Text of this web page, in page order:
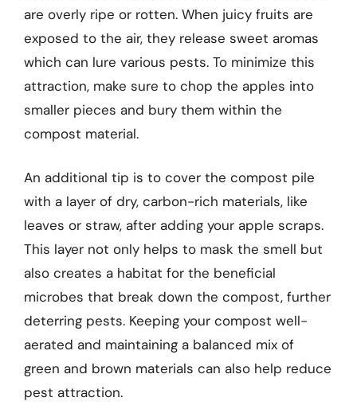
are overly ripe or rotten. When juicy fruits are
exposed to the air, they release sweet aromas
which can lure various pests. To minimize this
attraction, make sure to chop the apples into
smaller pieces and bury them within the
compost material.
An additional tip is to cover the compost pile
with a layer of dry, carbon-rich materials, like
leaves or straw, after adding your apple scraps.
This layer not only helps to mask the smell but
also creates a habitat for the beneficial
microbes that break down the compost, further
deterring pests. Keeping your compost well-
aerated and maintaining a balanced mix of
green and brown materials can also help reduce
pest attraction.